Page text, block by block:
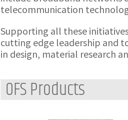
telecommunication
Supporting all these
cutting edge leadership and
in design, material research
OFS Products